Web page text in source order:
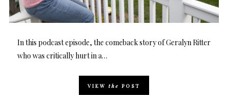
In this podcast episode, the comeback story of Geralyn Ritter
who was critically hurt in a…
VIEW the POST